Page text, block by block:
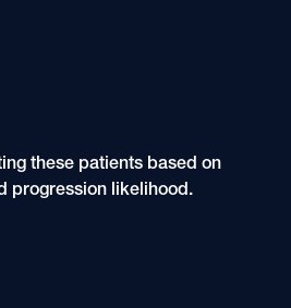
these patients based on
progression likelihood.